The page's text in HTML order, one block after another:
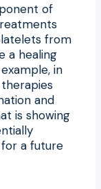
of
from
a healing
in
and
is showing
a future